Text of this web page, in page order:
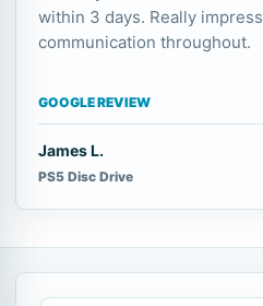
within 3 days. Really
communication throughout.
GOOGLE REVIEW
James L.
PS5 Disc Drive